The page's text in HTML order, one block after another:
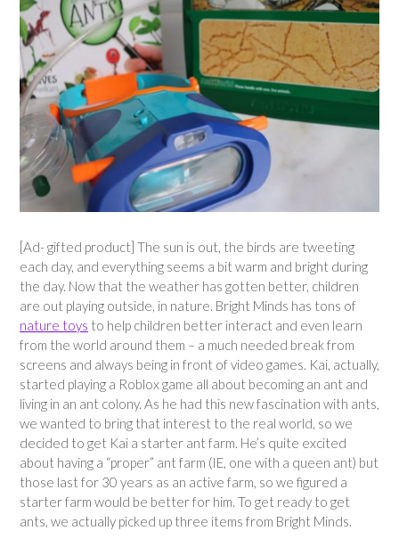
[Ad- gifted product] The sun is out, the birds are tweeting
each day, and everything seems a bit warm and bright during
the day. Now that the weather has gotten better, children
are out playing outside, in nature. Bright Minds has tons of
nature toys to help children better interact and even learn
from the world around them – a much needed break from
screens and always being in front of video games. Kai, actually,
started playing a Roblox game all about becoming an ant and
living in an ant colony. As he had this new fascination with ants,
we wanted to bring that interest to the real world, so we
decided to get Kai a starter ant farm. He’s quite excited
about having a “proper” ant farm (IE, one with a queen ant) but
those last for 30 years as an active farm, so we figured a
starter farm would be better for him. To get ready to get
ants, we actually picked up three items from Bright Minds.